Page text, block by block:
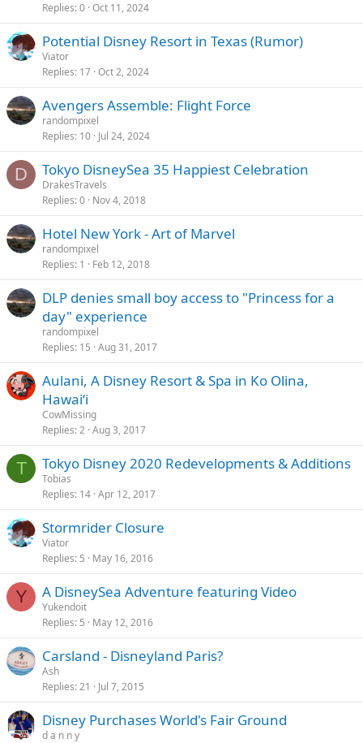
Replies 0 Oct 11, 2024
Potential Disney Resort in Texas (Rumor)
Viator
Replies 17 Oct 2, 2024
Avengers Assemble: Flight Force
randompixel
Replies 10 Jul 24, 2024
D Tokyo DisneySea 35 Happiest Celebration
DrakesTravels
Replies 0 Nov 4, 2018
Hotel New York - Art of Marvel
randompixel
Replies 1 Feb 12, 2018
DLP denies small boy access to "Princess for a
day" experience
randompixel
Replies 15 Aug 31, 2017
Aulani, A Disney Resort & Spa in Ko Olina,
Hawai‘i
CowMissing
Replies 2 Aug 3, 2017
T Tokyo Disney 2020 Redevelopments & Additions
Tobias
Replies 14 Apr 12, 2017
Stormrider Closure
Viator
Replies 5 May 16, 2016
Y A DisneySea Adventure featuring Video
Yukendoit
Replies 5 May 12, 2016
Carsland - Disneyland Paris?
Ash
Replies 21 Jul 7, 2015
Disney Purchases World's Fair Ground
d a n n y